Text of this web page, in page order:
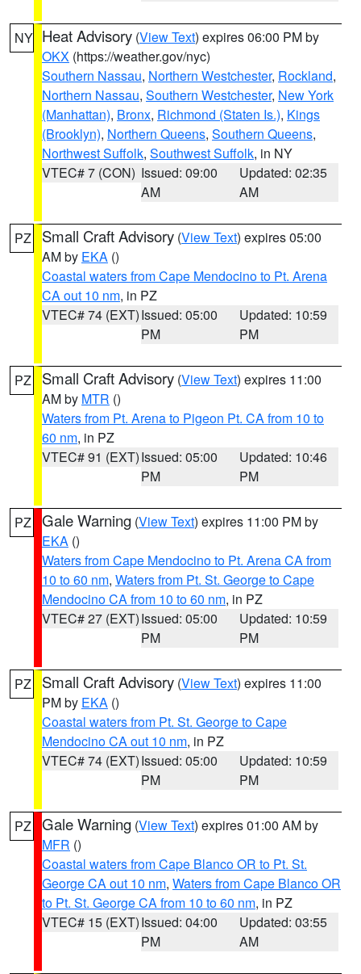
NY Heat Advisory (View Text) expires 06:00 PM by
OKX (https://weather.gov/nyc)
Southern Nassau, Northern Westchester, Rockland,
Northern Nassau, Southern Westchester, New York
(Manhattan), Bronx, Richmond (Staten Is.), Kings
(Brooklyn), Northern Queens, Southern Queens,
Northwest Suffolk, Southwest Suffolk, in NY
VTEC# 7 (CON) Issued: 09:00
AM
Updated: 02:35
AM
PZ Small Craft Advisory (View Text) expires 05:00
AM by EKA ()
Coastal waters from Cape Mendocino to Pt. Arena
CA out 10 nm, in PZ
VTEC# 74 (EXT)Issued: 05:00
PM
Updated: 10:59
PM
PZ Small Craft Advisory (View Text) expires 11:00
AM by MTR ()
Waters from Pt. Arena to Pigeon Pt. CA from 10 to
60 nm, in PZ
VTEC# 91 (EXT)Issued: 05:00
PM
Updated: 10:46
PM
PZ Gale Warning (View Text) expires 11:00 PM by
EKA ()
Waters from Cape Mendocino to Pt. Arena CA from
10 to 60 nm, Waters from Pt. St. George to Cape
Mendocino CA from 10 to 60 nm, in PZ
VTEC# 27 (EXT)Issued: 05:00
PM
Updated: 10:59
PM
PZ Small Craft Advisory (View Text) expires 11:00
PM by EKA ()
Coastal waters from Pt. St. George to Cape
Mendocino CA out 10 nm, in PZ
VTEC# 74 (EXT)Issued: 05:00
PM
Updated: 10:59
PM
PZ Gale Warning (View Text) expires 01:00 AM by
MFR ()
Coastal waters from Cape Blanco OR to Pt. St.
George CA out 10 nm, Waters from Cape Blanco OR
to Pt. St. George CA from 10 to 60 nm, in PZ
VTEC# 15 (EXT)Issued: 04:00
PM
Updated: 03:55
AM